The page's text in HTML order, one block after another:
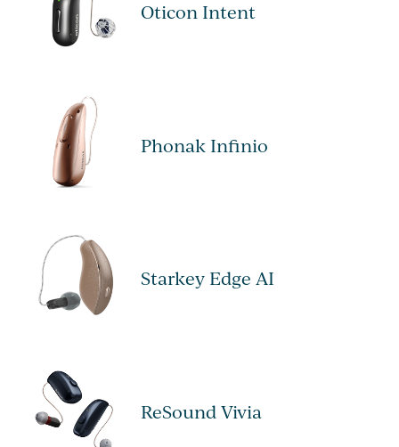
Oticon Intent
Phonak Infinio
Starkey Edge AI
ReSound Vivia